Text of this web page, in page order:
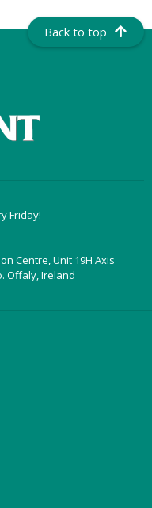
Back to top
Friday!
Centre, Unit 19H Axis
Offaly, Ireland